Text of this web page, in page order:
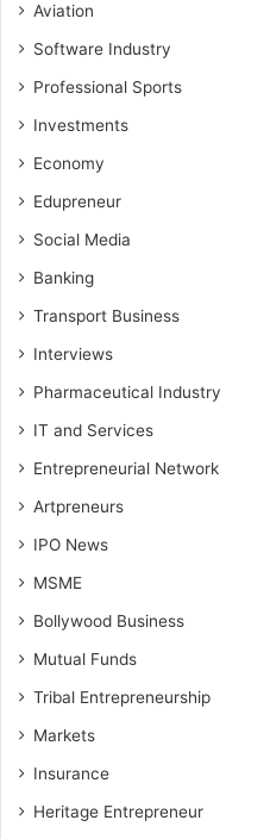
Aviation
Software Industry
Professional Sports
Investments
Economy
Edupreneur
Social Media
Banking
Transport Business
Interviews
Pharmaceutical Industry
IT and Services
Entrepreneurial Network
Artpreneurs
IPO News
MSME
Bollywood Business
Mutual Funds
Tribal Entrepreneurship
Markets
Insurance
Heritage Entrepreneur